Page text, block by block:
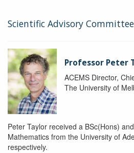
Scientific Advisory Committee
Professor Peter
ACEMS Director,
The University of
Peter Taylor received a BSc(Hons)
Mathematics from the University of
respectively.